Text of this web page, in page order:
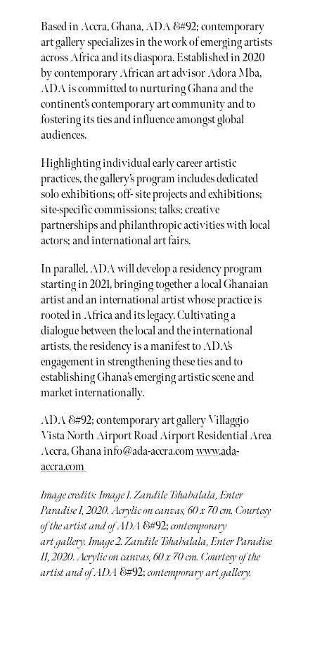
Based in Accra, Ghana, ADA &#92; contemporary
art gallery specializes in the work of emerging artists
across Africa and its diaspora. Established in 2020
by contemporary African art advisor Adora Mba,
ADA is committed to nurturing Ghana and the
continent’s contemporary art community and to
fostering its ties and influence amongst global
audiences.
Highlighting individual early career artistic
practices, the gallery’s program includes dedicated
solo exhibitions; off- site projects and exhibitions;
site-specific commissions; talks; creative
partnerships and philanthropic activities with local
actors; and international art fairs.
In parallel, ADA will develop a residency program
starting in 2021, bringing together a local Ghanaian
artist and an international artist whose practice is
rooted in Africa and its legacy. Cultivating a
dialogue between the local and the international
artists, the residency is a manifest to ADA’s
engagement in strengthening these ties and to
establishing Ghana’s emerging artistic scene and
market internationally.
ADA &#92; contemporary art gallery Villaggio
Vista North Airport Road Airport Residential Area
Accra, Ghana info@ada-accra.com www.ada-
accra.com
Image credits: Image 1. Zandile Tshabalala, Enter
Paradise I, 2020. Acrylic on canvas, 60 x 70 cm. Courtesy
of the artist and of ADA &#92;contemporary
art gallery. Image 2. Zandile Tshabalala, Enter Paradise
II, 2020. Acrylic on canvas, 60 x 70 cm. Courtesy of the
artist and of ADA &#92;contemporary art gallery.